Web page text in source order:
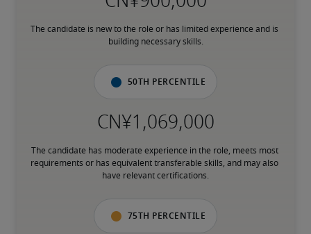
The candidate is new to the role or has limited experience and is
building necessary skills.
50th percentile
The candidate has moderate experience in the role, meets most
requirements or has equivalent transferable skills, and may also
have relevant certifications.
75th percentile